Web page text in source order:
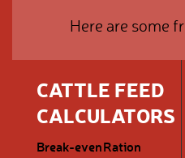
Here are some
CATTLE FEED
CALCULATORS
Break-evenRation